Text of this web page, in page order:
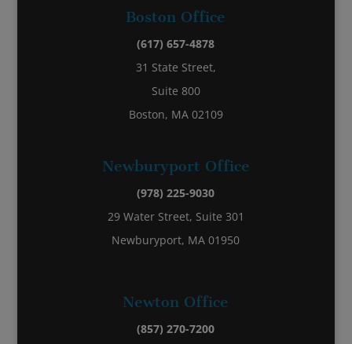
Boston Office
(617) 657-4878
31 State Street,
Suite 800
Boston, MA 02109
Newburyport Office
(978) 225-9030
29 Water Street, Suite 301
Newburyport, MA 01950
Newton Office
(857) 270-7200